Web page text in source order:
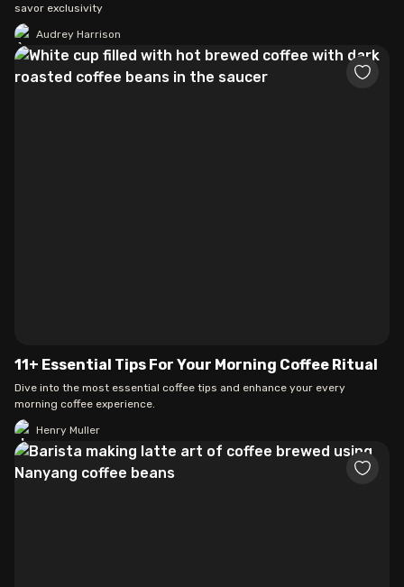
savor exclusivity
Audrey Harrison
11+ Essential Tips For Your Morning Coffee Ritual
Dive into the most essential coffee tips and enhance your every
morning coffee experience.
Henry Muller